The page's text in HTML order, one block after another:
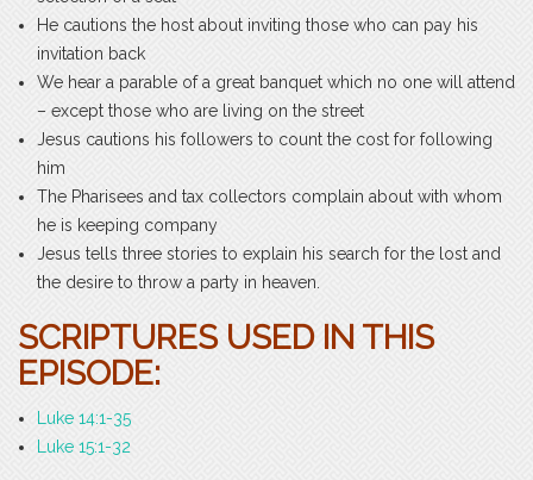
He cautions the host about inviting those who can pay his
invitation back
We hear a parable of a great banquet which no one will attend
– except those who are living on the street
Jesus cautions his followers to count the cost for following
him
The Pharisees and tax collectors complain about with whom
he is keeping company
Jesus tells three stories to explain his search for the lost and
the desire to throw a party in heaven.
SCRIPTURES USED IN THIS
EPISODE:
Luke 14:1-35
Luke 15:1-32